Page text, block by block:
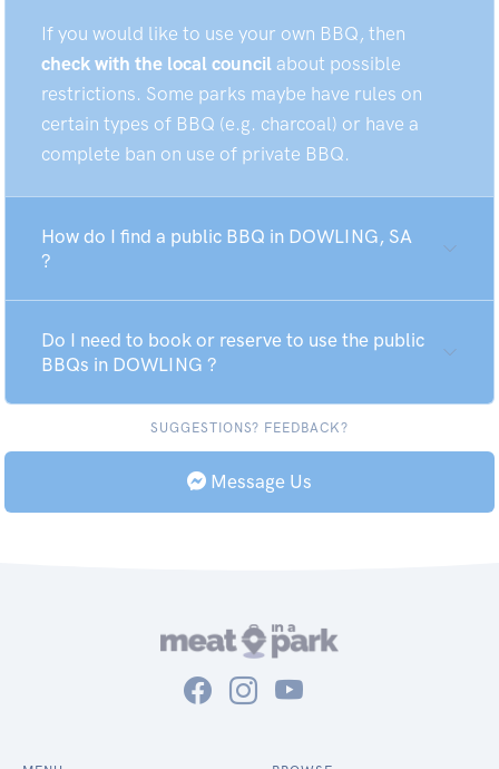
If you would like to use your own BBQ, then
check with the local council about possible
restrictions. Some parks maybe have rules on
certain types of BBQ (e.g. charcoal) or have a
complete ban on use of private BBQ.
How do I find a public BBQ in DOWLING, SA
?
Do I need to book or reserve to use the public
BBQs in DOWLING ?
SUGGESTIONS? FEEDBACK?
Message Us